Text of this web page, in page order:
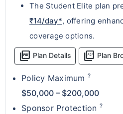
The Student Elite plan
₹14/day*, offering
coverage options.
picture_as_pdf Plan Details picture_as_pdf Plan
Policy Maximum ?
$50,000 – $200,000
Sponsor Protection ?